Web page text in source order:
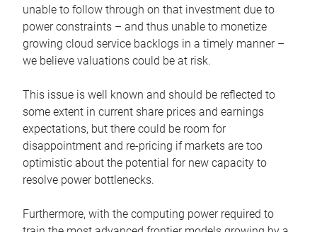
unable to follow through on that investment due to
power constraints – and thus unable to monetize
growing cloud service backlogs in a timely manner –
we believe valuations could be at risk.
This issue is well known and should be reflected to
some extent in current share prices and earnings
expectations, but there could be room for
disappointment and re-pricing if markets are too
optimistic about the potential for new capacity to
resolve power bottlenecks.
Furthermore, with the computing power required to